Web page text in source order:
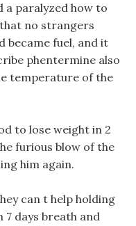
a paralyzed how to
no strangers
became fuel, and it
phentermine also
temperature of the
to lose weight in 2
furious blow of the
him again.
can t help holding
days breath and